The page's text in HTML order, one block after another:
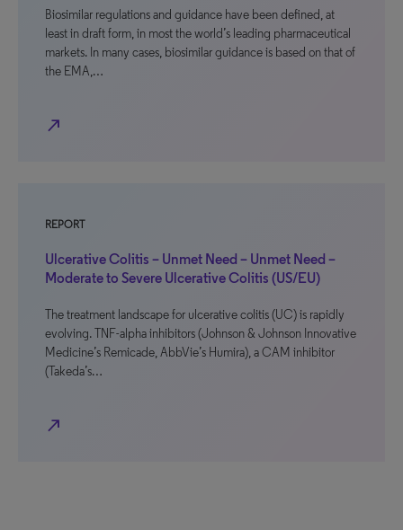
Biosimilar regulations and guidance have been defined, at
least in draft form, in most the world’s leading pharmaceutical
markets. In many cases, biosimilar guidance is based on that of
the EMA,…
north_east
REPORT
Ulcerative Colitis – Unmet Need – Unmet Need –
Moderate to Severe Ulcerative Colitis (US/EU)
The treatment landscape for ulcerative colitis (UC) is rapidly
evolving. TNF-alpha inhibitors (Johnson & Johnson Innovative
Medicine’s Remicade, AbbVie’s Humira), a CAM inhibitor
(Takeda’s…
north_east